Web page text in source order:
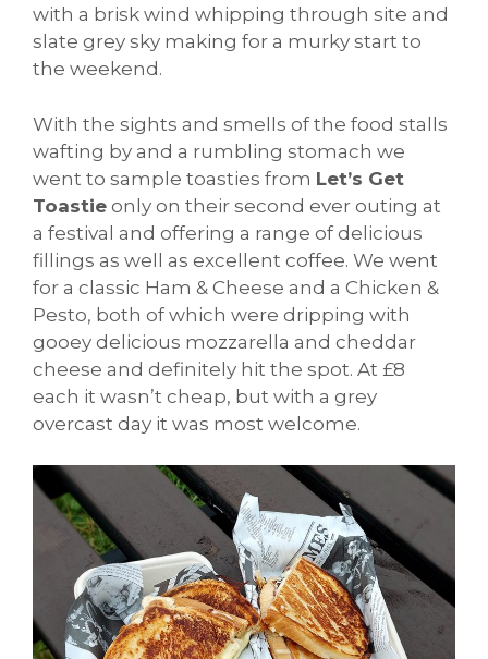
with a brisk wind whipping through site and
slate grey sky making for a murky start to
the weekend.
With the sights and smells of the food stalls
wafting by and a rumbling stomach we
went to sample toasties from Let’s Get
Toastie only on their second ever outing at
a festival and offering a range of delicious
fillings as well as excellent coffee. We went
for a classic Ham & Cheese and a Chicken &
Pesto, both of which were dripping with
gooey delicious mozzarella and cheddar
cheese and definitely hit the spot. At £8
each it wasn’t cheap, but with a grey
overcast day it was most welcome.